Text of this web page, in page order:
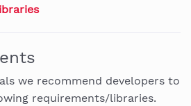
we recommend developers to
requirements/libraries.